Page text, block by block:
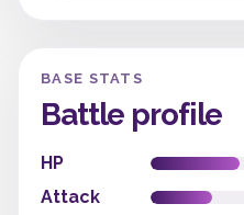
BASE STATS
Battle profile
HP
Attack